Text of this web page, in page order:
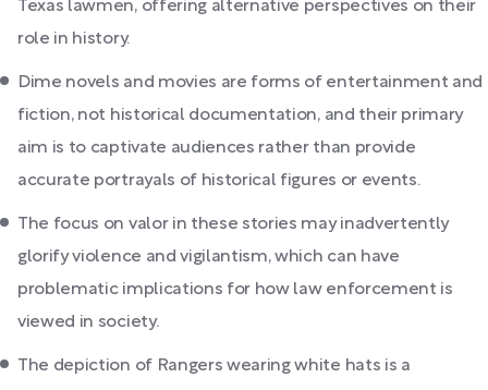
Texas lawmen, offering alternative perspectives on their
role in history.
Dime novels and movies are forms of entertainment and
fiction, not historical documentation, and their primary
aim is to captivate audiences rather than provide
accurate portrayals of historical figures or events.
The focus on valor in these stories may inadvertently
glorify violence and vigilantism, which can have
problematic implications for how law enforcement is
viewed in society.
The depiction of Rangers wearing white hats is a